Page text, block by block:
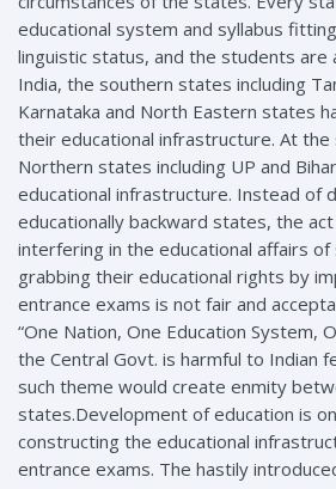
educational system and syllabus
linguistic status, and the students are
India, the southern states including
Karnataka and North Eastern states
their educational infrastructure. At the
Northern states including UP and
educational infrastructure. Instead of
educationally backward states, the
interfering in the educational affairs
grabbing their educational rights by
entrance exams is not fair and
“One Nation, One Education System,
the Central Govt. is harmful to Indian
such theme would create enmity
states.Development of education is
constructing the educational
entrance exams. The hastily